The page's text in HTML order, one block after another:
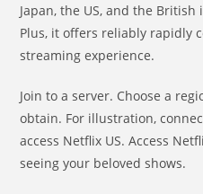
Japan, the US, and the
Plus, it offers reliably rapidly
streaming experience.
Join to a server. Choose a
obtain. For illustration,
access Netflix US. Access
seeing your beloved shows.